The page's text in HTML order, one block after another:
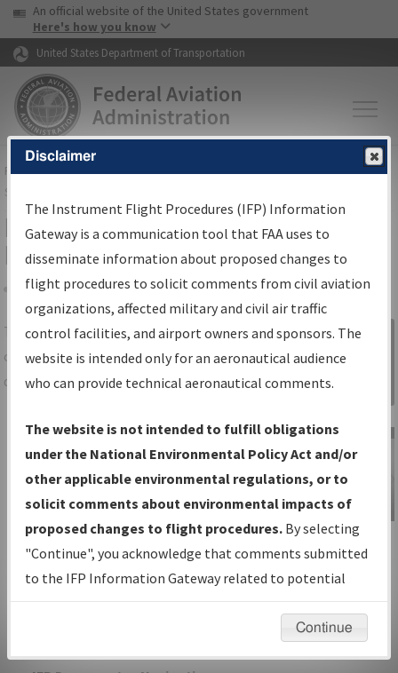
Skip to page content Skip to main content
USA Banner
An official website of the United States government
Here's how you know
United States Department of Transportation
FAAHome▸Air Traffic▸Flight Information▸Aeronautical Information
Services
IFP Information Gateway Search
Results
Share
TheIFPInformation Gatewayis your
centralized instrument flight procedures
data portal, providing a single-source for:
Charts— All Published Charts,
Volume, and Type*.
IFP Production Plan— Current IFPs
under Development or Amendments
with Tentative Publication Date and
Status.
IFP Coordination— All coordinated
developed/amended procedure
Sign in to
Information
Gateway
IFP Information
Gateway
Instructional Video
Disclaimer
The Instrument Flight Procedures (IFP) Information
Gateway is a communication tool that FAA uses to
disseminate information about proposed changes to
flight procedures to solicit comments from civil aviation
organizations, affected military and civil air traffic
control facilities, and airport owners and sponsors. The
website is intended only for an aeronautical audience
who can provide technical aeronautical comments.
The website is not intended to fulfill obligations
under the National Environmental Policy Act and/or
other applicable environmental regulations, or to
solicit comments about environmental impacts of
proposed changes to flight procedures. By selecting
"Continue", you acknowledge that comments submitted
to the IFP Information Gateway related to potential
environmental impacts will not be considered.
Continue